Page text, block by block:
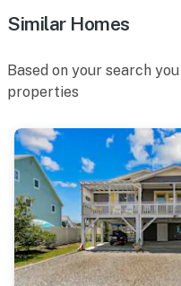
Similar Homes
Based on your search
properties